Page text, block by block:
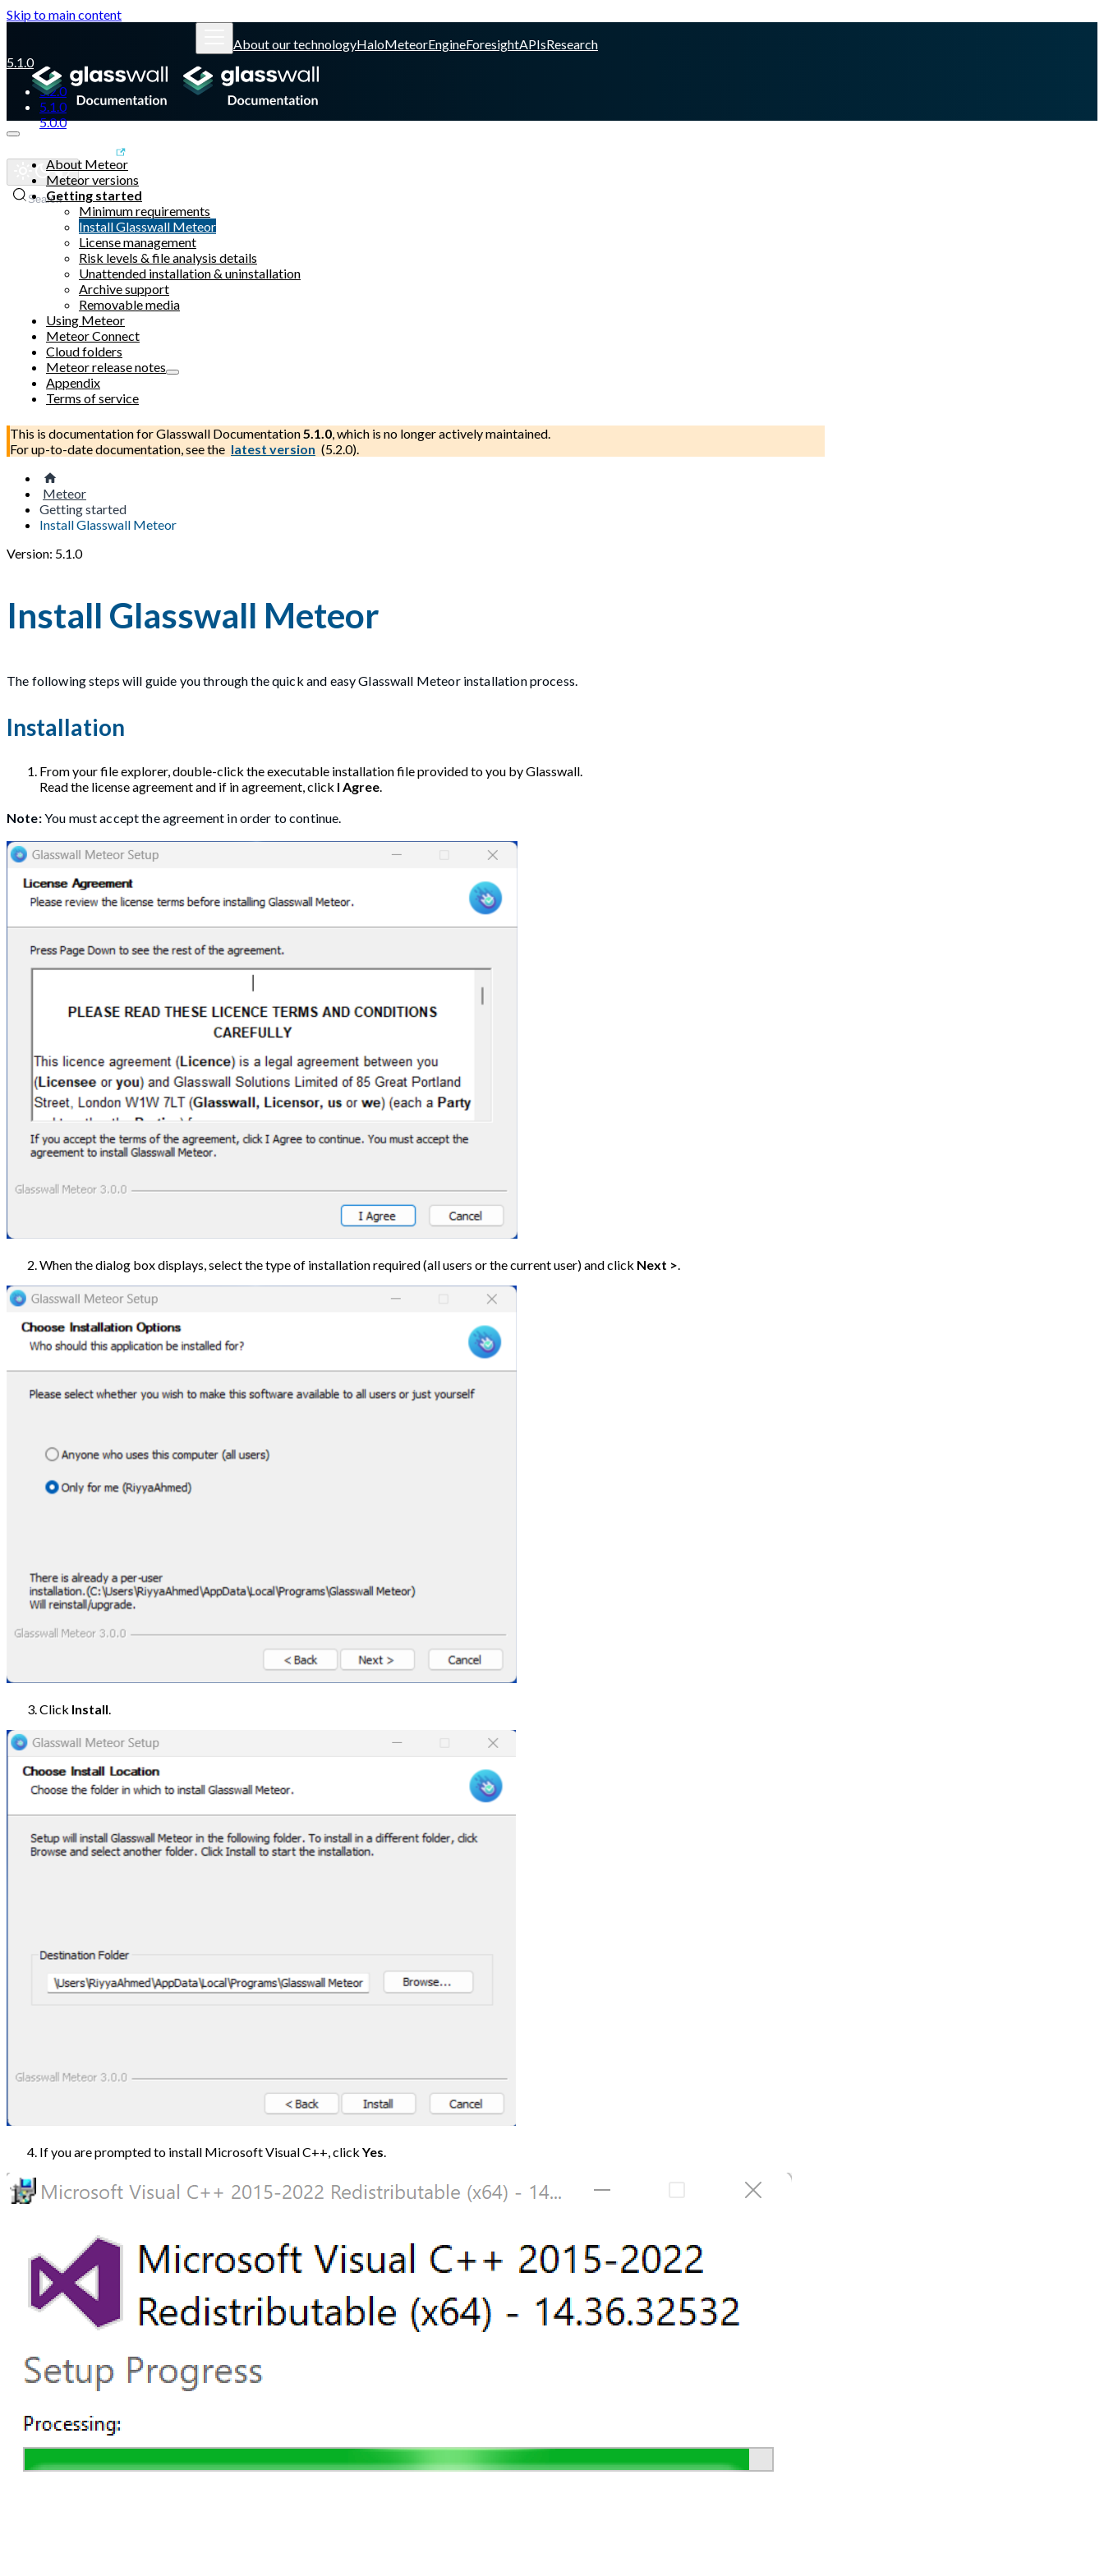
Skip to main content
About our technologyHaloMeteorEngineForesightAPIsResearch
5.1.0
5.2.0
5.1.0
5.0.0
Search
About Meteor
Meteor versions
Getting started
Minimum requirements
Install Glasswall Meteor
License management
Risk levels & file analysis details
Unattended installation & uninstallation
Archive support
Removable media
Using Meteor
Meteor Connect
Cloud folders
Meteor release notes
Appendix
Terms of service
This is documentation forGlasswall Documentation5.1.0, which is no longer actively maintained.
For up-to-date documentation, see the latest version (5.2.0).
Meteor
Getting started
Install Glasswall Meteor
Version: 5.1.0
Install Glasswall Meteor
The following steps will guide you through the quick and easy Glasswall Meteor installation process.
Installation
From your file explorer, double-click the executable installation file provided to you by Glasswall.
Read the license agreement and if in agreement, click I Agree.
Note:You must accept the agreement in order to continue.
When the dialog box displays, select the type of installation required (all users or the current user) and click Next >.
Click Install.
If you are prompted to install Microsoft Visual C++, click Yes.